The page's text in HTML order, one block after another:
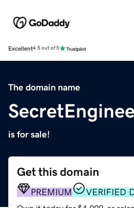
Excellent4.5 out of 5
The domain name
is for sale!
Get this domain
PREMIUM VERIFIED